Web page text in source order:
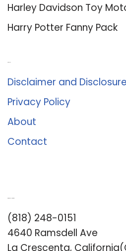
Harley Davidson Toy
Harry Potter Fanny Pack
Disclaimer and Disclosure
Privacy Policy
About
Contact
(818) 248-0151
4640 Ramsdell Ave
La Crescenta,